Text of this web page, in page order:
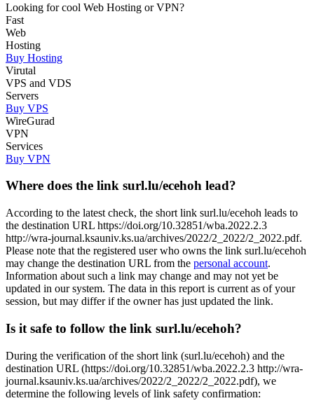
Looking for cool Web Hosting or VPN?
Fast
Web
Hosting
Buy Hosting
Virutal
VPS and VDS
Servers
Buy VPS
WireGurad
VPN
Services
Buy VPN
Where does the link surl.lu/ecehoh lead?
According to the latest check, the short link surl.lu/ecehoh leads to
the destination URL https://doi.org/10.32851/wba.2022.2.3
http://wra-journal.ksauniv.ks.ua/archives/2022/2_2022/2_2022.pdf.
Please note that the registered user who owns the link surl.lu/ecehoh
may change the destination URL from the personal account.
Information about such a link may change and may not yet be
updated in our system. The data in this report is current as of your
session, but may differ if the owner has just updated the link.
Is it safe to follow the link surl.lu/ecehoh?
During the verification of the short link (surl.lu/ecehoh) and the
destination URL (https://doi.org/10.32851/wba.2022.2.3 http://wra-
journal.ksauniv.ks.ua/archives/2022/2_2022/2_2022.pdf), we
determine the following levels of link safety confirmation: